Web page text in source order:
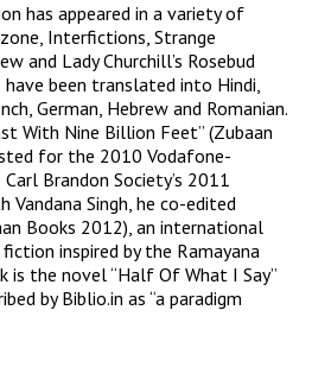
has appeared in a variety of
Interfictions, Strange
and Lady Churchill’s Rosebud
been translated into Hindi,
German, Hebrew and Romanian.
With Nine Billion Feet” (Zubaan
for the 2010 Vodafone-
Brandon Society’s 2011
Vandana Singh, he co-edited
Books 2012), an international
inspired by the Ramayana
is the novel “Half Of What I Say”
by Biblio.in as “a paradigm